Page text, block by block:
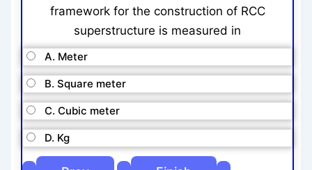
framework for the construction of RCC
superstructure is measured in
A. Meter
B. Square meter
C. Cubic meter
D. Kg